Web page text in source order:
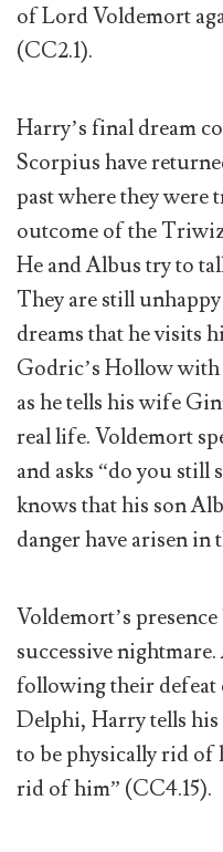
of Lord Voldemort
(CC2.1).
Harry’s final dream
Scorpius have
past where they were
outcome of the
He and Albus try to
They are still
dreams that he visits
Godric’s Hollow
as he tells his wife
real life. Voldemort
and asks “do you still
knows that his son
danger have arisen in
Voldemort’s
successive
following their defeat
Delphi, Harry tells his
to be physically rid of
rid of him” (CC4.15).